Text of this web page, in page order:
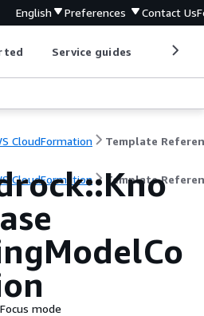
English Preferences Contact Us
Service guides
CloudFormation Template
CloudFormation Template
Focus mode